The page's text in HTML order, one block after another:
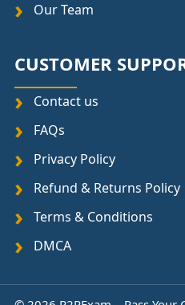
Our Team
CUSTOMER
Contact us
FAQs
Privacy Policy
Refund & Returns Policy
Terms & Conditions
DMCA